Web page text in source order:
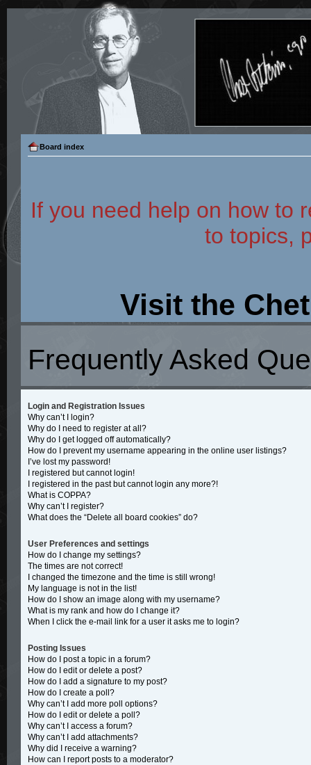
Board index
If you need help on how to
to topics,
Visit the
Frequently Asked
Login and Registration Issues
Why can’t I login?
Why do I need to register at all?
Why do I get logged off automatically?
How do I prevent my username appearing in the online user listings?
I’ve lost my password!
I registered but cannot login!
I registered in the past but cannot login any more?!
What is COPPA?
Why can’t I register?
What does the “Delete all board cookies” do?
User Preferences and settings
How do I change my settings?
The times are not correct!
I changed the timezone and the time is still wrong!
My language is not in the list!
How do I show an image along with my username?
What is my rank and how do I change it?
When I click the e-mail link for a user it asks me to login?
Posting Issues
How do I post a topic in a forum?
How do I edit or delete a post?
How do I add a signature to my post?
How do I create a poll?
Why can’t I add more poll options?
How do I edit or delete a poll?
Why can’t I access a forum?
Why can’t I add attachments?
Why did I receive a warning?
How can I report posts to a moderator?